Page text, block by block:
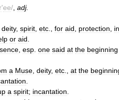
'ee/ adj.
deity, spirit etc for aid protection
or aid
esp one said at the beginning
a Muse deity, etc at the
a spirit; incantation